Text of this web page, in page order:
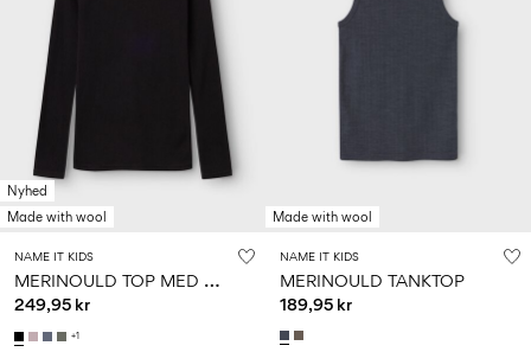
Nyhed
Made with wool
NAME IT KIDS
M
ERINOULD TOP MED LANGE ÆRMER
249,95 kr
+1
Made with wool
NAME IT KIDS
MERINOULD TANKTOP
189,95 kr